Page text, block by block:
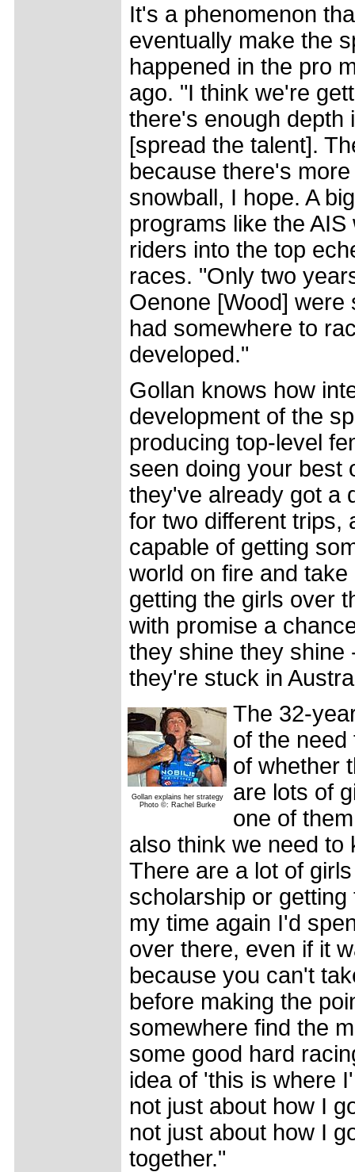
It's a phenomenon
eventually make the
happened in the pro
ago. "I think we're
there's enough depth
[spread the talent].
because there's
snowball, I hope. A
programs like the
riders into the top
races. "Only two
Oenone [Wood] were
had somewhere to
developed."
Gollan knows how
development of the
producing top-level
seen doing your best
they've already got a
for two different trips,
capable of getting
world on fire and
getting the girls over
with promise a
they shine they shine
they're stuck in
Gollan explains her strategy
Photo ©: Rachel Burke
The 32-
of the
of whether
are lots of
one of
also think we need to
There are a lot of
scholarship or
my time again I'd
over there, even if it
because you can't
before making the
somewhere find the
some good hard
idea of 'this is where
not just about how I
not just about how I
together."